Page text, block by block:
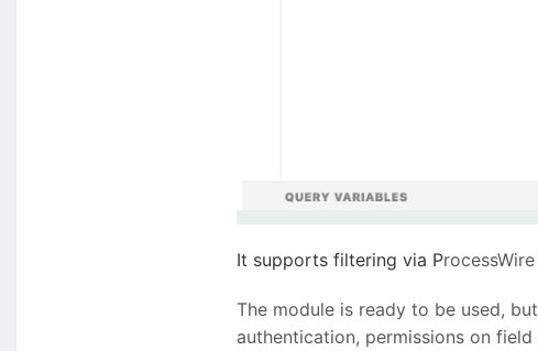
It supports filtering via P
The module is ready to be used,
authentication, permissions on